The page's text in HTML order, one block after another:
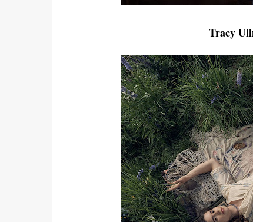
Tracy